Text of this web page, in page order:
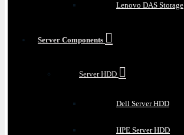
Lenovo DAS Storage
Server Components
Server HDD
Dell Server HDD
HPE Server HDD